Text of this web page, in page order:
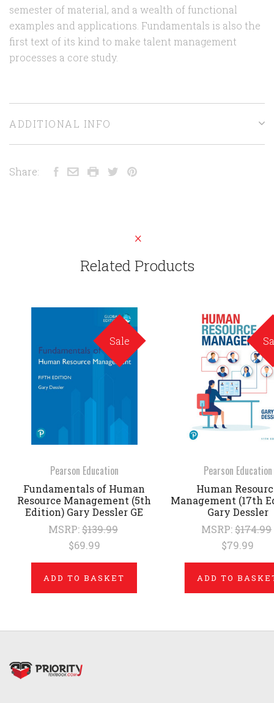
semester of material, and a wealth of functional
examples and applications. Fundamentals is also the
first text of its kind to make talent management
processes a core study.
ADDITIONAL INFO
Share:
Related Products
Sale
Pearson Education
Fundamentals of Human
Resource Management (5th
Edition) Gary Dessler GE
MSRP:$139.99
$69.99
ADD TO BASKET
Pearson Education
Human
Management (17th
Gary Dessler
MSRP:$174.99
$79.99
ADD TO